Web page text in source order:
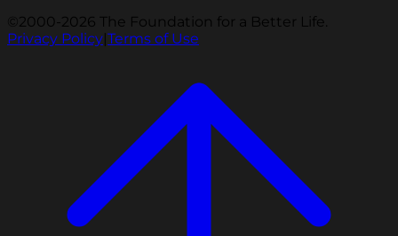
©2000-2026 The Foundation for a Better Life.
Privacy Policy|Terms of Use